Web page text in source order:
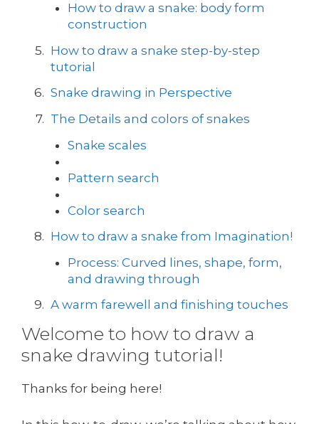
How to draw a snake: body form
construction
How to draw a snake step-by-step
tutorial
Snake drawing in Perspective
The Details and colors of snakes
Snake scales
Pattern search
Color search
How to draw a snake from Imagination!
Process: Curved lines, shape, form,
and drawing through
A warm farewell and finishing touches
Welcome to how to draw a
snake drawing tutorial!
Thanks for being here!